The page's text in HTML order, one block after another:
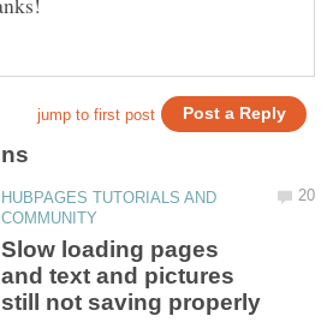
HUBPAGES TUTORIALS AND
Slow loading pages
and text and pictures